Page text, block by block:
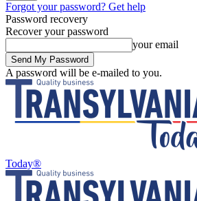
Forgot your password? Get help
Password recovery
Recover your password
your email
A password will be e-mailed to you.
Today®